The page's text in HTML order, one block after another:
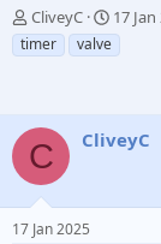
T
h
r
d
s
t
a
r
t
CliveyC
S
t
a
a
17
timer
valve
C CliveyC
17 Jan 2025